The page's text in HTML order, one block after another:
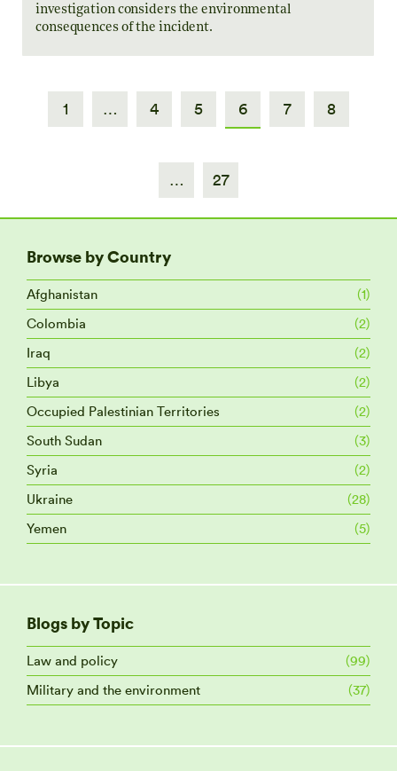
investigation considers the environmental
consequences of the incident.
1 … 4 5 6 7 8
… 27
Browse by Country
Afghanistan
(1)
Colombia
(2)
Iraq
(2)
Libya
(2)
Occupied Palestinian Territories
(2)
South Sudan
(3)
Syria
(2)
Ukraine
(28)
Yemen
(5)
Blogs by Topic
Law and policy
(99)
Military and the environment
(37)